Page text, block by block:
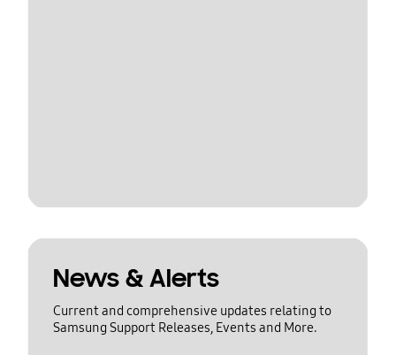
News & Alerts
Current and comprehensive updates relating to
Samsung Support Releases, Events and More.